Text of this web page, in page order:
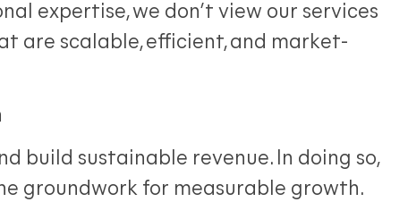
expertise, we don’t view our services
are scalable, efficient, and market-
build sustainable revenue. In doing so,
groundwork for measurable growth.